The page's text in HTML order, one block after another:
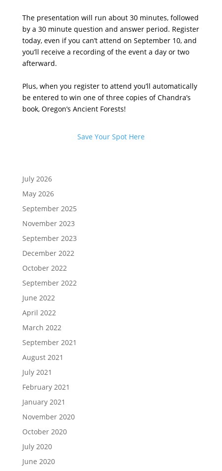
The presentation will run about 30 minutes, followed
by a 30 minute question and answer period. Register
today, even if you can’t attend on September 10, and
you’ll receive a recording of the event a day or two
afterward.
Plus, when you register to attend you’ll automatically
be entered to win one of three copies of Chandra’s
book, Oregon’s Ancient Forests!
Save Your Spot Here
July 2026
May 2026
September 2025
November 2023
September 2023
December 2022
October 2022
September 2022
June 2022
April 2022
March 2022
September 2021
August 2021
July 2021
February 2021
January 2021
November 2020
October 2020
July 2020
June 2020